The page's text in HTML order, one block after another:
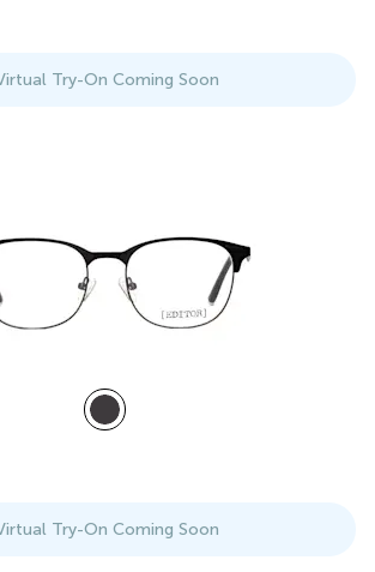
Try-On Coming Soon
Try-On Coming Soon